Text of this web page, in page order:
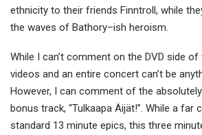
ethnicity to their friends Finntroll, while
the waves of Bathory–ish heroism.
While I can’t comment on the DVD side
videos and an entire concert can’t be
However, I can comment of the
bonus track, “Tulkaapa Äijät!”. While a far
standard 13 minute epics, this three